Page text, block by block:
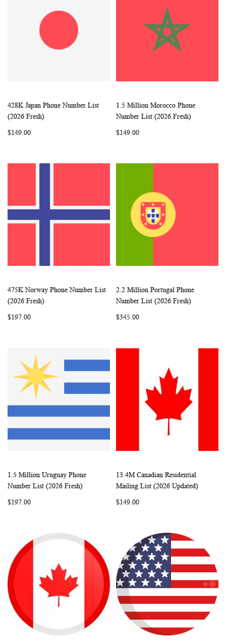
Add to Cart COMPARE
428K Japan Phone Number List
(2026 Fresh)
$149.00
Add to Cart
WISH
1.5 Million Morocco Phone
Number List (2026 Fresh)
$149.00
Add to Cart COMPARE
475K Norway Phone Number List
(2026 Fresh)
$197.00
Add to Cart
WISH
2.2 Million Portugal Phone
Number List (2026 Fresh)
$345.00
Add to Cart
WISHCOMPARE
1.5 Million Uruguay Phone
Number List (2026 Fresh)
$197.00
Add to Cart
WISH
13.4M Canadian Residential
Mailing List (2026 Updated)
$149.00